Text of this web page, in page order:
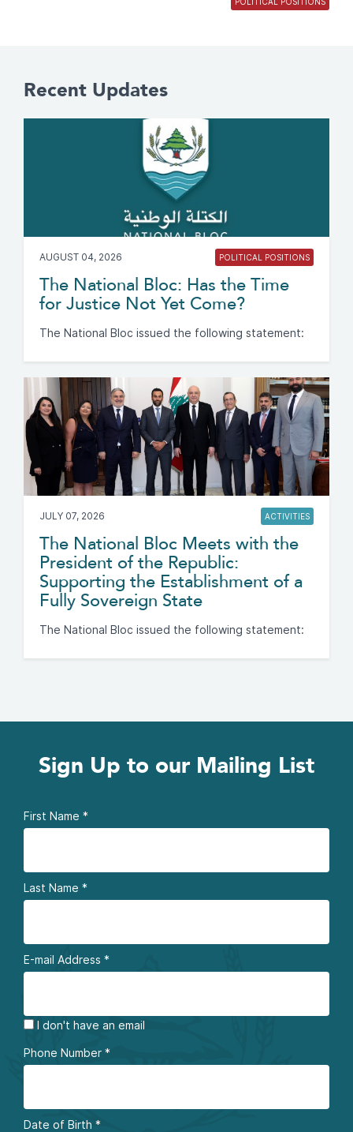
Recent Updates
AUGUST 04, 2026 POLITICAL POSITIONS
The National Bloc: Has the Time
for Justice Not Yet Come?
The National Bloc issued the following statement:
JULY 07, 2026 ACTIVITIES
The National Bloc Meets with the
President of the Republic:
Supporting the Establishment of a
Fully Sovereign State
The National Bloc issued the following statement:
Sign Up to our Mailing List
First Name *
Last Name *
E-mail Address *
I don't have an email
Phone Number *
Date of Birth *